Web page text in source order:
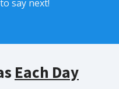
say next!
Each Day